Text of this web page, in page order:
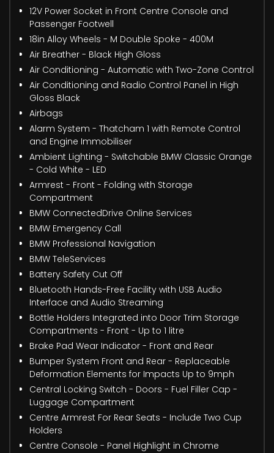
12V Power Socket in Front Centre Console and
Passenger Footwell
18in Alloy Wheels - M Double Spoke - 400M
Air Breather - Black High Gloss
Air Conditioning - Automatic with Two-Zone Control
Air Conditioning and Radio Control Panel in High
Gloss Black
Airbags
Alarm System - Thatcham 1 with Remote Control
and Engine Immobiliser
Ambient Lighting - Switchable BMW Classic Orange
- Cold White - LED
Armrest - Front - Folding with Storage
Compartment
BMW ConnectedDrive Online Services
BMW Emergency Call
BMW Professional Navigation
BMW TeleServices
Battery Safety Cut Off
Bluetooth Hands-Free Facility with USB Audio
Interface and Audio Streaming
Bottle Holders Integrated into Door Trim Storage
Compartments - Front - Up to 1 litre
Brake Pad Wear Indicator - Front and Rear
Bumper System Front and Rear - Replaceable
Deformation Elements for Impacts Up to 9mph
Central Locking Switch - Doors - Fuel Filler Cap -
Luggage Compartment
Centre Armrest For Rear Seats - Include Two Cup
Holders
Centre Console - Panel Highlight in Chrome